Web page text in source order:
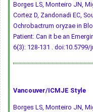
Borges LS, Monteiro JN,
Cortez D, Zandonadi EC,
Ochrobactrum oryzae in
Patient: Can it be an
6(3): 128-131 . doi:10.5799/
Vancouver/ICMJE Style
Borges LS, Monteiro JN,